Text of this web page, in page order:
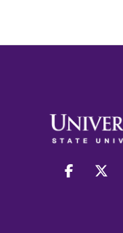
facebook